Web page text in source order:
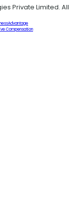
Private Limited. All
Advantage
Compensation